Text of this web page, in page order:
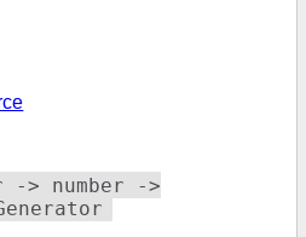
-> number ->